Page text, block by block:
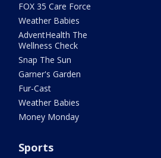
FOX 35 Care Force
Weather Babies
AdventHealth The
Wellness Check
Snap The Sun
Garner's Garden
Fur-Cast
Weather Babies
Money Monday
Sports